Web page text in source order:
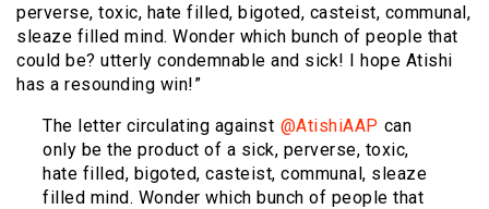
perverse, toxic, hate filled, bigoted, casteist, communal,
sleaze filled mind. Wonder which bunch of people that
could be? utterly condemnable and sick! I hope Atishi
has a resounding win!”
The letter circulating against ⁦⁦ @AtishiAAP ⁩ can
only be the product of a sick, perverse, toxic,
hate filled, bigoted, casteist, communal, sleaze
filled mind. Wonder which bunch of people that